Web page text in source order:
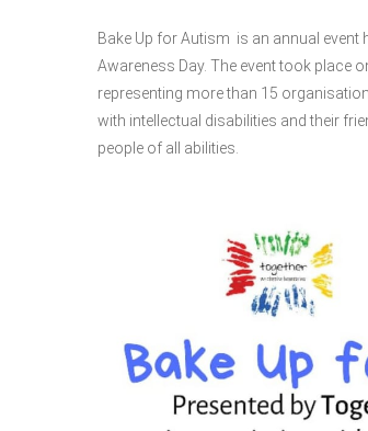
Bake Up for Autism is an annual
Awareness Day. The event took place
representing more than 15
with intellectual disabilities and their
people of all abilities.